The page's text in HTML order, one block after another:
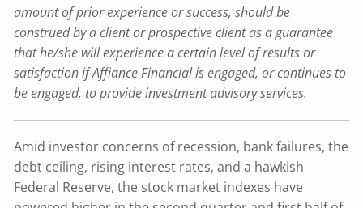
amount of prior experience or success, should be
construed by a client or prospective client as a guarantee
that he/she will experience a certain level of results or
satisfaction if Affiance Financial is engaged, or continues to
be engaged, to provide investment advisory services.
Amid investor concerns of recession, bank failures, the
debt ceiling, rising interest rates, and a hawkish
Federal Reserve, the stock market indexes have